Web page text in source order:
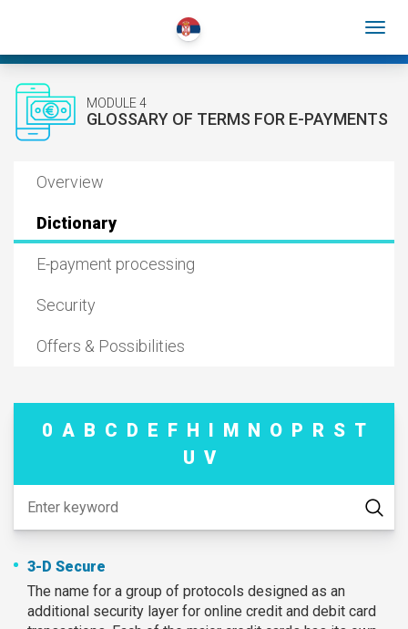
MODULE 4
GLOSSARY OF TERMS FOR E-PAYMENTS
Overview
Dictionary
E-payment processing
Security
Offers & Possibilities
0 A B C D E F H I M N O P R S T
U V
3-D Secure
The name for a group of protocols designed as an
additional security layer for online credit and debit card